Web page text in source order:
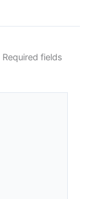
Required fields